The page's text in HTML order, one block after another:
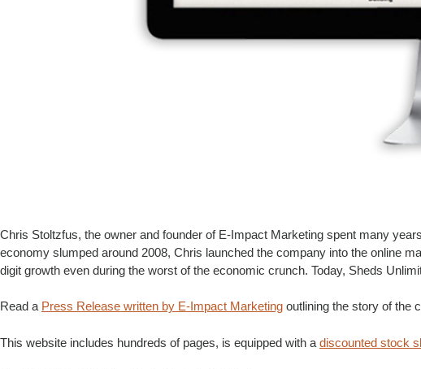
Chris Stoltzfus, the owner and founder of E-Impact Marketing spent many
economy slumped around 2008, Chris launched the company into the online
digit growth even during the worst of the economic crunch. Today, Sheds
Read a Press Release written by E-Impact Marketing outlining the story of the
This website includes hundreds of pages, is equipped with a discounted stock